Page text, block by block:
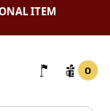
ITEM
0